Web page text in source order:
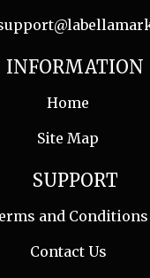
INFORMATION
Home
Site Map
SUPPORT
and Conditions
Contact Us